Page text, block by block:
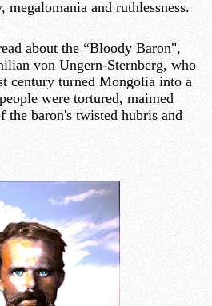
and ruthlessness.
about the “Bloody Baron",
von Ungern-Sternberg, who
century turned Mongolia into a
were tortured, maimed
the baron's twisted hubris and